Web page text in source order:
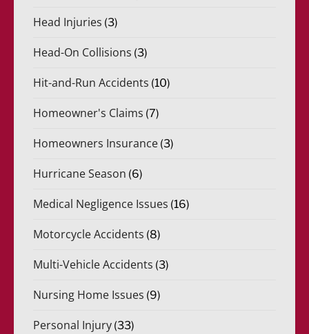
Head Injuries (3)
Head-On Collisions (3)
Hit-and-Run Accidents (10)
Homeowner's Claims (7)
Homeowners Insurance (3)
Hurricane Season (6)
Medical Negligence Issues (16)
Motorcycle Accidents (8)
Multi-Vehicle Accidents (3)
Nursing Home Issues (9)
Personal Injury (33)